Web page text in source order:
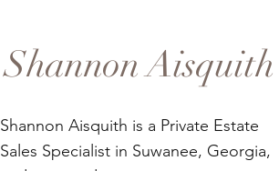
Shannon Aisquith
Shannon Aisquith is a Private Estate
Sales Specialist in Suwanee, Georgia,